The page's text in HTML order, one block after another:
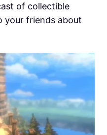
of collectible
your friends about